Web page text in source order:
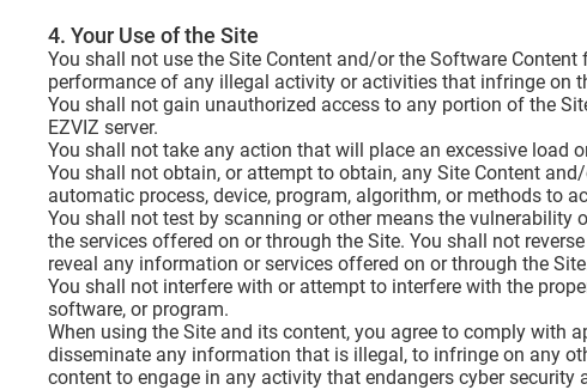
4. Your Use of the Site
You shall not use the Site Content and/or the Software
performance of any illegal activity or activities that infringe on
You shall not gain unauthorized access to any portion of the
EZVIZ server.
You shall not take any action that will place an excessive load
You shall not obtain, or attempt to obtain, any Site Content
automatic process, device, program, algorithm, or methods to
You shall not test by scanning or other means the vulnerability
the services offered on or through the Site. You shall not
reveal any information or services offered on or through the
You shall not interfere with or attempt to interfere with the
software, or program.
When using the Site and its content, you agree to comply with
disseminate any information that is illegal, to infringe on any
content to engage in any activity that endangers cyber security